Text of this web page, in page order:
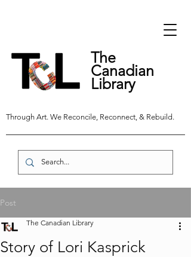
The
Canadian
Library
Through Art. We Reconcile, Reconnect, & Rebuild.
Post
Story of Lori Kasprick
The Canadian Library